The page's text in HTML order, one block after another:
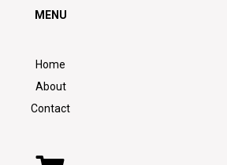
MENU
Home
About
Contact